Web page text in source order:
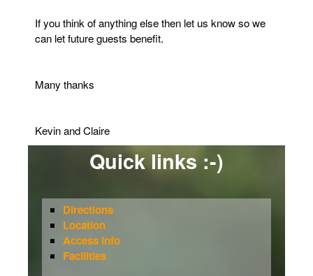
If you think of anything else then let us know so we
can let future guests benefit.
Many thanks
Kevin and Claire
Quick links :-)
Directions
Location
Access info
Facilities